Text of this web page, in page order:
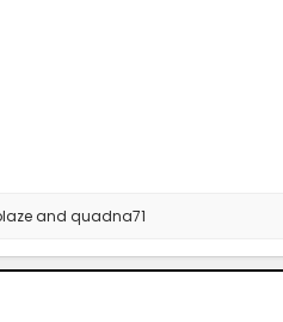
and quadna71